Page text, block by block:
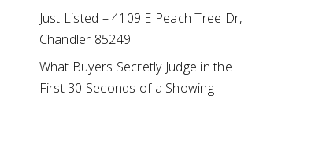
Just Listed – 4109 E Peach Tree Dr,
Chandler 85249
What Buyers Secretly Judge in the
First 30 Seconds of a Showing